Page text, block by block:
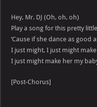
Hey, Mr. DJ (Oh, oh, oh)
Play a song for this pretty
‘Cause if she dance as good
I just might, I just might
I just might make her my
[Post-Chorus]